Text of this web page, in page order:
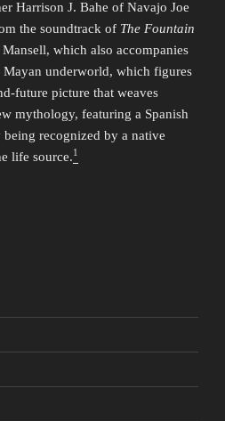
Harrison J. Bahe of Navajo Joe
the soundtrack of The Fountain
which also accompanies
Mayan underworld, which figures
future picture that weaves
mythology, featuring a Spanish
recognized by a native
life source.1